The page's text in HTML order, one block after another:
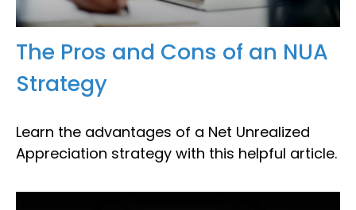
The Pros and Cons of an NUA
Strategy
Learn the advantages of a Net Unrealized
Appreciation strategy with this helpful article.